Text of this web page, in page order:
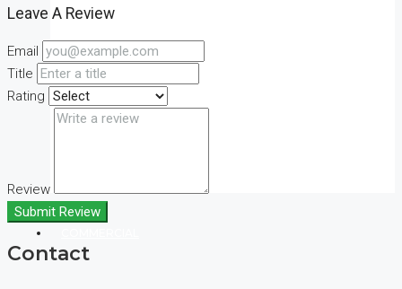
VILLA
Leave A Review
Email
Title
Rating
Review
Submit Review
Contact